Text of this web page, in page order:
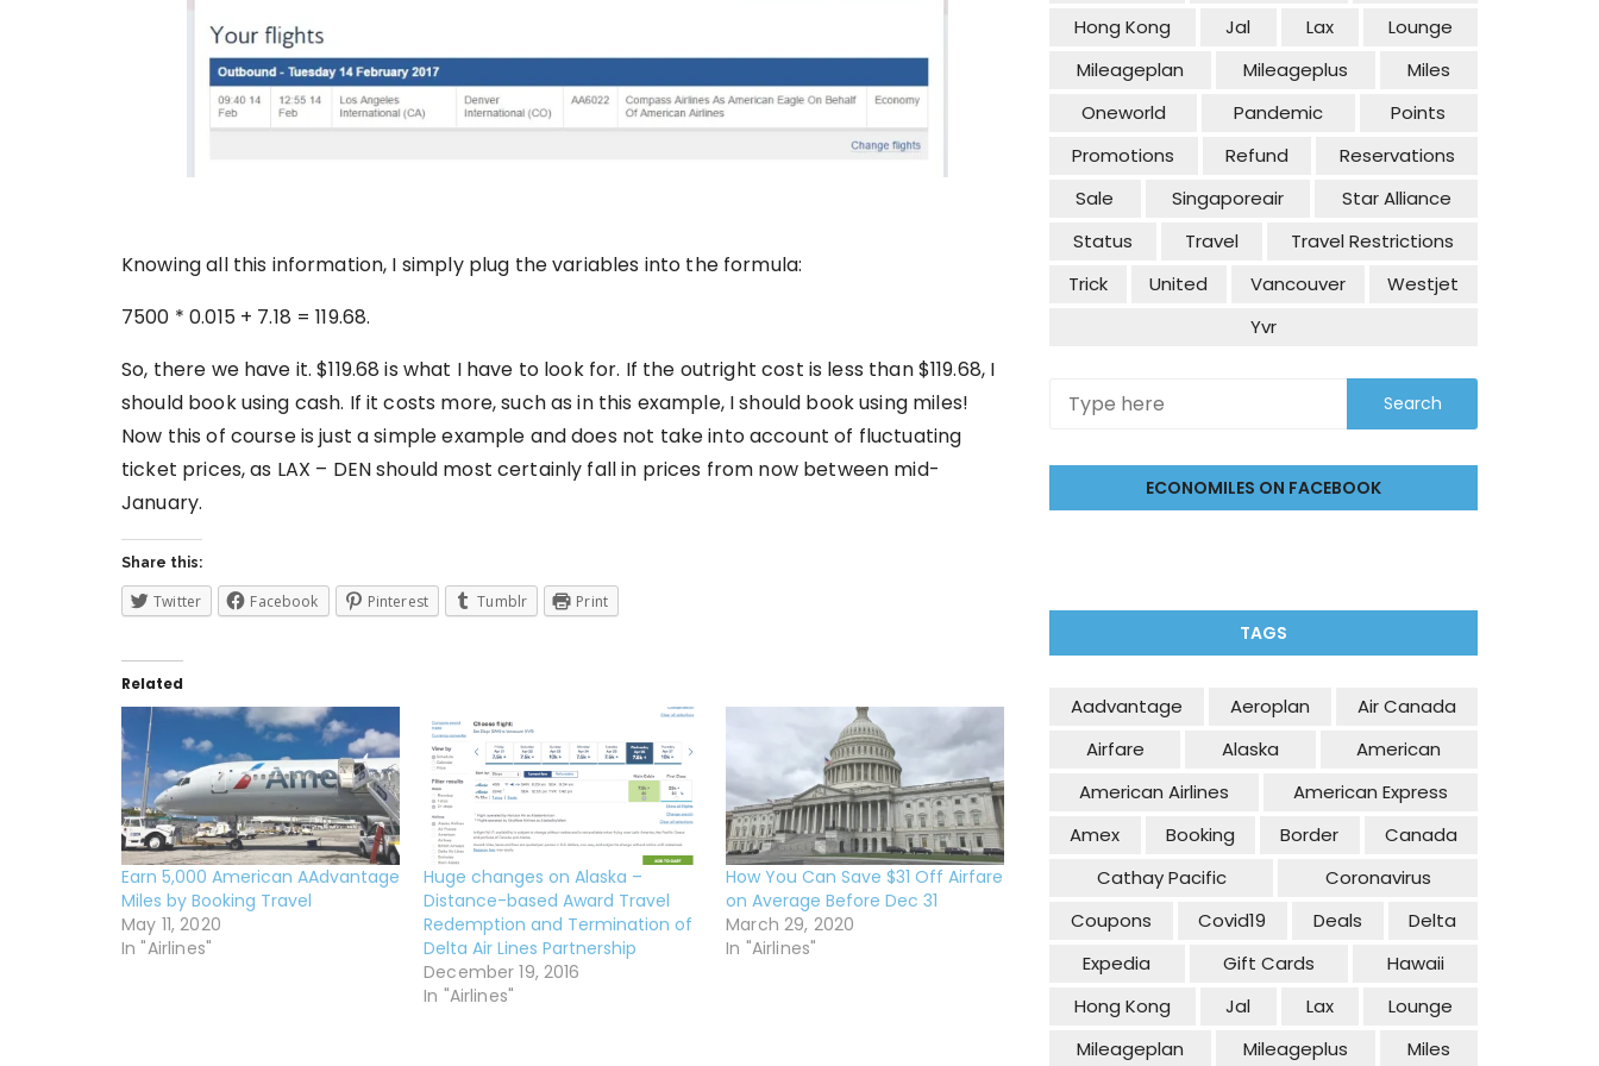
Knowing all this information, I simply plug the variables into the formula:
7500 * 0.015 + 7.18 = 119.68.
So, there we have it. $119.68 is what I have to look for. If the outright cost is less than $119.68, I
should book using cash. If it costs more, such as in this example, I should book using miles!
Now this of course is just a simple example and does not take into account of fluctuating
ticket prices, as LAX – DEN should most certainly fall in prices from now between mid-
January.
Share this:
Twitter Facebook Pinterest Tumblr Print
Related
Earn 5,000 American AAdvantage
Miles by Booking Travel
May 11, 2020
In "Airlines"
Huge changes on Alaska –
Distance-based Award Travel
Redemption and Termination of
Delta Air Lines Partnership
December 19, 2016
In "Airlines"
How You Can Save $31 Off Airfare
on Average Before Dec 31
March 29, 2020
In "Airlines"
Hong Kong Jal Lax
Lounge
Mileageplan
Mileageplus
Miles
Oneworld
Pandemic
Points
Promotions
Refund
Reservations
Sale
Singaporeair
Star Alliance
Status
Travel
Travel Restrictions
Trick
United Vancouver
Westjet
Yvr
ECONOMILES ON FACEBOOK
TAGS
Aadvantage Aeroplan
Air Canada
Airfare
Alaska
American
American Airlines
American Express
Amex
Booking Border
Canada
Cathay Pacific
Coronavirus
Coupons
Covid19 Deals
Delta
Expedia
Gift Cards
Hawaii
Hong Kong
Jal Lax
Lounge
Mileageplan
Mileageplus Miles